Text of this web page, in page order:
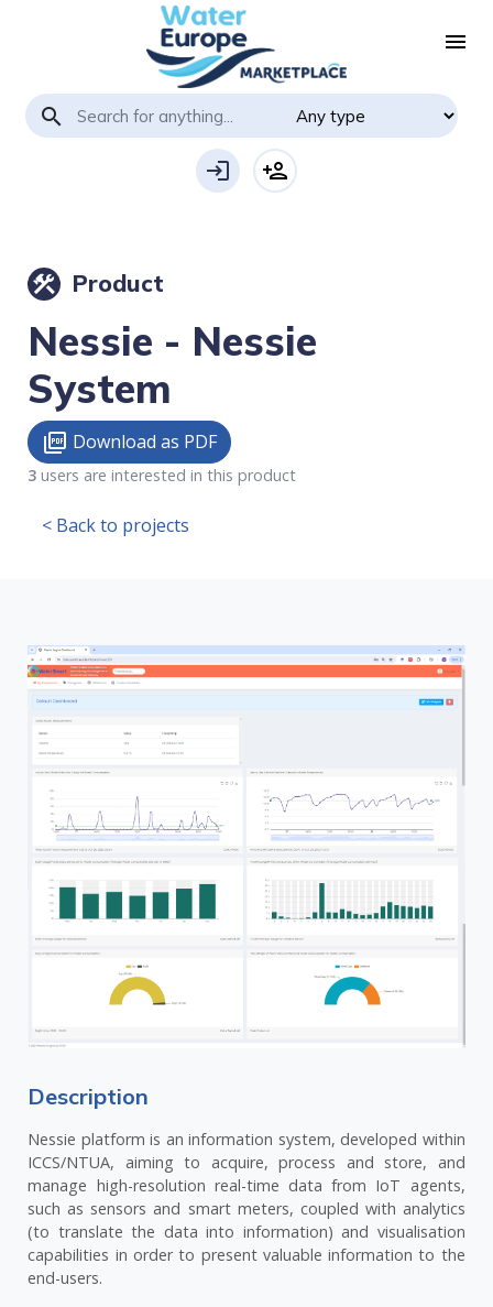
menu
search
login person_add
construction Product
Nessie - Nessie
System
picture_as_pdf Download as PDF
3 users are interested in this product
< Back to projects
Description
Nessie platform is an information system, developed within
ICCS/NTUA, aiming to acquire, process and store, and
manage high-resolution real-time data from IoT agents,
such as sensors and smart meters, coupled with analytics
(to translate the data into information) and visualisation
capabilities in order to present valuable information to the
end-users.